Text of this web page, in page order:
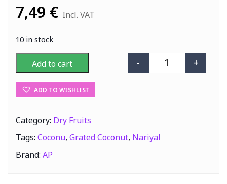
7,49 € Incl. VAT
10 in stock
AP Nariyal
- +
Add to cart
ADD TO WISHLIST
Category: Dry Fruits
Tags: Coconu, Grated Coconut, Nariyal
Brand: AP